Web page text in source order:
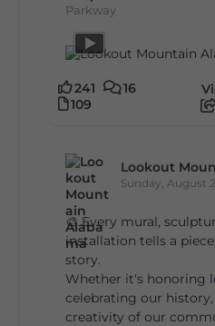
Parkway
241
16
109
Lookout
Sunday, August
🎨 Every mural,
installation tells a
story.
Whether it's honoring
celebrating our
creativity of our